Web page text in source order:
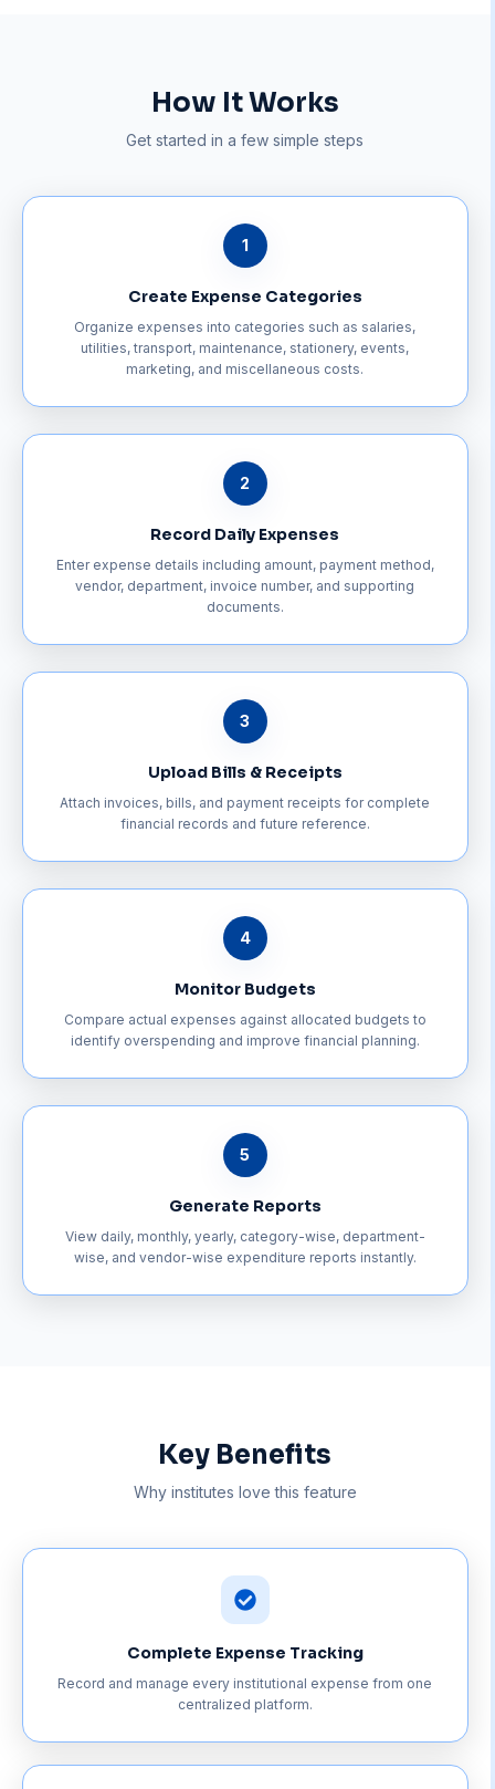
How It Works
Get started in a few simple steps
1
Create Expense Categories
Organize expenses into categories such as salaries,
utilities, transport, maintenance, stationery, events,
marketing, and miscellaneous costs.
2
Record Daily Expenses
Enter expense details including amount, payment method,
vendor, department, invoice number, and supporting
documents.
3
Upload Bills & Receipts
Attach invoices, bills, and payment receipts for complete
financial records and future reference.
4
Monitor Budgets
Compare actual expenses against allocated budgets to
identify overspending and improve financial planning.
5
Generate Reports
View daily, monthly, yearly, category-wise, department-
wise, and vendor-wise expenditure reports instantly.
Key Benefits
Why institutes love this feature
Complete Expense Tracking
Record and manage every institutional expense from one
centralized platform.